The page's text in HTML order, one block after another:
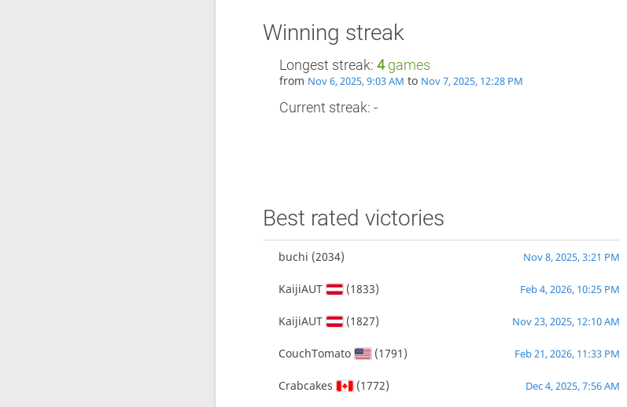
Winning streak
Longest streak: 4games
from Nov 6, 2025, 9:03 AM to Nov 7, 2025, 12:28 PM
Current streak: -
Best rated victories
buchi (2034) Nov 8, 2025, 3:21 PM
KaijiAUT (1833) Feb 4, 2026, 10:25 PM
KaijiAUT (1827) Nov 23, 2025, 12:10 AM
CouchTomato (1791) Feb 21, 2026, 11:33 PM
Crabcakes (1772) Dec 4, 2025, 7:56 AM